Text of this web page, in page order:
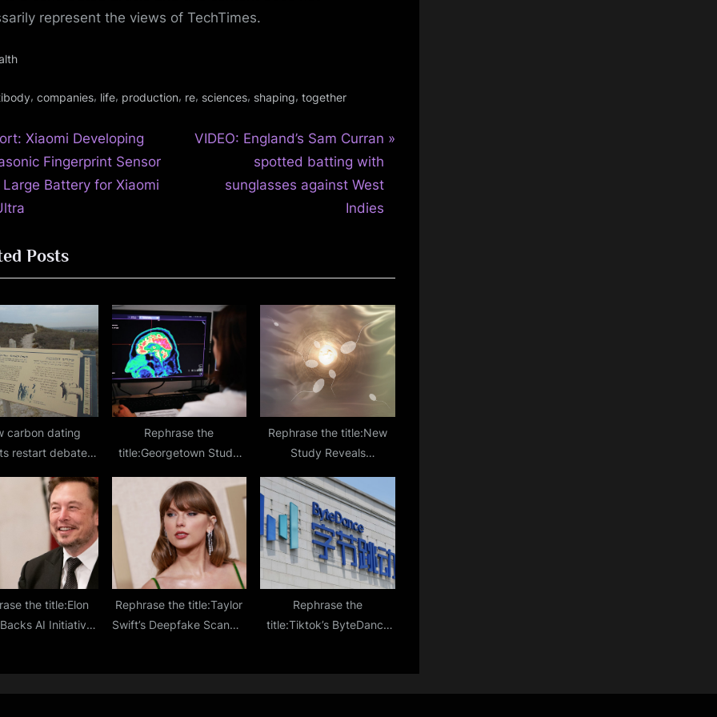
represent the views of TechTimes.
, companies, life, production, re, sciences, shaping, together
Xiaomi Developing
Fingerprint Sensor
Large Battery for Xiaomi
N
s
:
VIDEO: England’s Sam Curran
spotted batting with
sunglasses against West
Indies
Posts
carbon dating
restart debate
and Solomon
Rephrase the
title:Georgetown Study
Reversing Alzheimer’s
from Head Trauma
Rephrase the title:New
Study Reveals
Mobility by 266% for
Enhanced Fertility
the title:Elon
AI Initiative
Rephrase the title:Taylor
Swift’s Deepfake Scandal
Rephrase the
title:Tiktok’s ByteDance